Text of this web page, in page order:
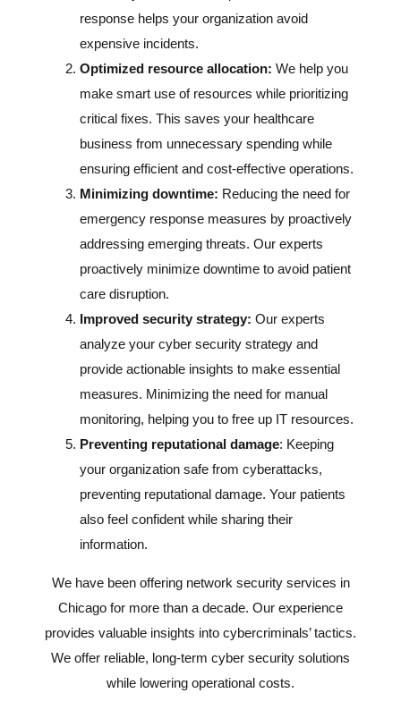
response helps your organization avoid
expensive incidents.
Optimized resource allocation: We help you
make smart use of resources while prioritizing
critical fixes. This saves your healthcare
business from unnecessary spending while
ensuring efficient and cost-effective operations.
Minimizing downtime: Reducing the need for
emergency response measures by proactively
addressing emerging threats. Our experts
proactively minimize downtime to avoid patient
care disruption.
Improved security strategy: Our experts
analyze your cyber security strategy and
provide actionable insights to make essential
measures. Minimizing the need for manual
monitoring, helping you to free up IT resources.
Preventing reputational damage: Keeping
your organization safe from cyberattacks,
preventing reputational damage. Your patients
also feel confident while sharing their
information.
We have been offering network security services in
Chicago for more than a decade. Our experience
provides valuable insights into cybercriminals’ tactics.
We offer reliable, long-term cyber security solutions
while lowering operational costs.